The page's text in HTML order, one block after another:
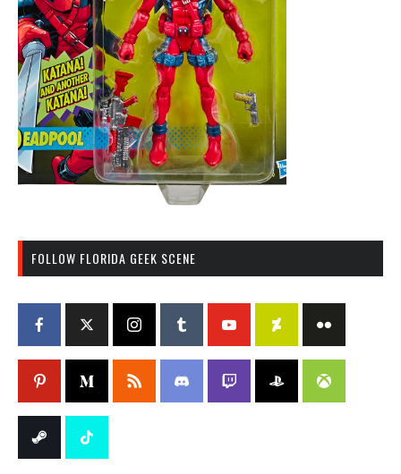
FOLLOW FLORIDA GEEK SCENE